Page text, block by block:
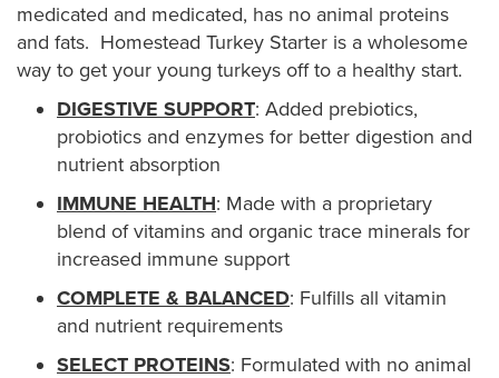
medicated and medicated, has no animal proteins
and fats. Homestead Turkey Starter is a wholesome
way to get your young turkeys off to a healthy start.
DIGESTIVE SUPPORT: Added prebiotics,
probiotics and enzymes for better digestion and
nutrient absorption
IMMUNE HEALTH: Made with a proprietary
blend of vitamins and organic trace minerals for
increased immune support
COMPLETE & BALANCED: Fulfills all vitamin
and nutrient requirements
SELECT PROTEINS: Formulated with no animal